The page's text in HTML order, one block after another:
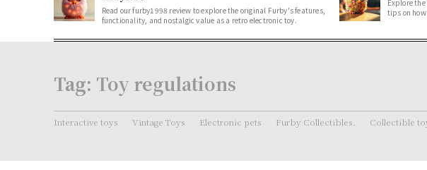
Read our furby1998 review to explore the original Furby's features,
functionality, and nostalgic value as a retro electronic toy.
Explore
tips on
Tag: Toy regulations
Interactive toys Vintage Toys Electronic pets Furby Collectibles. Collectible